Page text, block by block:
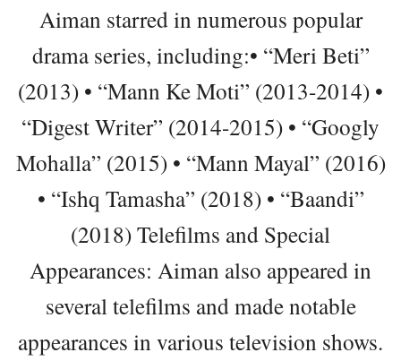
Aiman starred in numerous popular
drama series, including:• “Meri Beti”
(2013) • “Mann Ke Moti” (2013-2014) •
“Digest Writer” (2014-2015) • “Googly
Mohalla” (2015) • “Mann Mayal” (2016)
• “Ishq Tamasha” (2018) • “Baandi”
(2018) Telefilms and Special
Appearances: Aiman also appeared in
several telefilms and made notable
appearances in various television shows.